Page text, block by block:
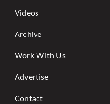
Videos
Archive
Work With Us
Advertise
Contact